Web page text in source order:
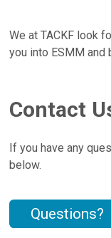
We at TACKF look
you into ESMM and
Contact
If you have any
below.
Questions?